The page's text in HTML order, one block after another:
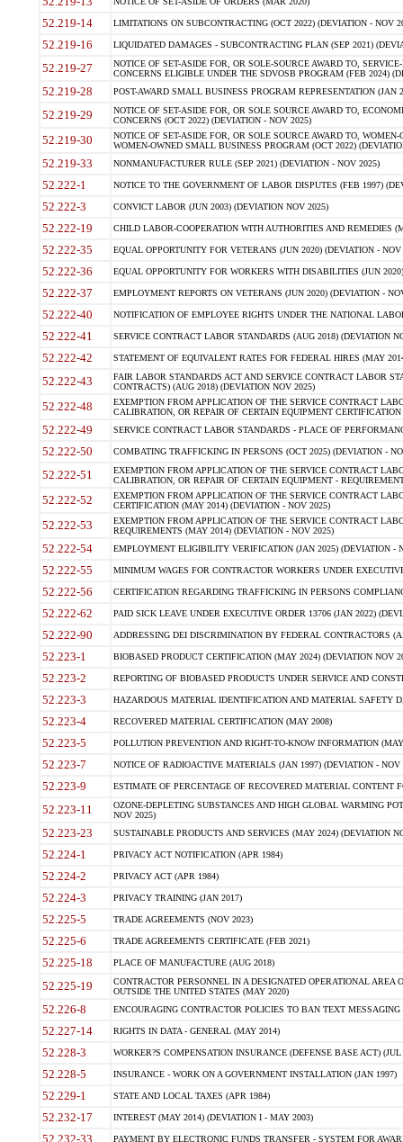
52.219-14 LIMITATIONS ON SUBCONTRACTING (OCT 2022) (DEVIATION - NOV
52.219-16 LIQUIDATED DAMAGES - SUBCONTRACTING PLAN (SEP 2021)
52.219-27
NOTICE OF SET-ASIDE FOR, OR SOLE-SOURCE AWARD TO,
CONCERNS ELIGIBLE UNDER THE SDVOSB PROGRAM (FEB 2024)
52.219-28 POST-AWARD SMALL BUSINESS PROGRAM REPRESENTATION (JAN
52.219-29
NOTICE OF SET-ASIDE FOR, OR SOLE SOURCE AWARD TO,
CONCERNS (OCT 2022) (DEVIATION - NOV 2025)
52.219-30
NOTICE OF SET-ASIDE FOR, OR SOLE SOURCE AWARD TO,
WOMEN-OWNED SMALL BUSINESS PROGRAM (OCT 2022)
52.219-33 NONMANUFACTURER RULE (SEP 2021) (DEVIATION - NOV 2025)
52.222-1 NOTICE TO THE GOVERNMENT OF LABOR DISPUTES (FEB 1997)
52.222-3 CONVICT LABOR (JUN 2003) (DEVIATION NOV 2025)
52.222-19 CHILD LABOR-COOPERATION WITH AUTHORITIES AND REMEDIES
52.222-35 EQUAL OPPORTUNITY FOR VETERANS (JUN 2020) (DEVIATION - NOV
52.222-36 EQUAL OPPORTUNITY FOR WORKERS WITH DISABILITIES (JUN
52.222-37 EMPLOYMENT REPORTS ON VETERANS (JUN 2020) (DEVIATION -
52.222-40 NOTIFICATION OF EMPLOYEE RIGHTS UNDER THE NATIONAL
52.222-41 SERVICE CONTRACT LABOR STANDARDS (AUG 2018) (DEVIATION
52.222-42 STATEMENT OF EQUIVALENT RATES FOR FEDERAL HIRES (MAY
52.222-43
FAIR LABOR STANDARDS ACT AND SERVICE CONTRACT LABOR
CONTRACTS) (AUG 2018) (DEVIATION NOV 2025)
52.222-48
EXEMPTION FROM APPLICATION OF THE SERVICE CONTRACT
CALIBRATION, OR REPAIR OF CERTAIN EQUIPMENT
52.222-49 SERVICE CONTRACT LABOR STANDARDS - PLACE OF
52.222-50 COMBATING TRAFFICKING IN PERSONS (OCT 2025) (DEVIATION -
52.222-51
EXEMPTION FROM APPLICATION OF THE SERVICE CONTRACT
CALIBRATION, OR REPAIR OF CERTAIN EQUIPMENT -
52.222-52
EXEMPTION FROM APPLICATION OF THE SERVICE CONTRACT
CERTIFICATION (MAY 2014) (DEVIATION - NOV 2025)
52.222-53
EXEMPTION FROM APPLICATION OF THE SERVICE CONTRACT
REQUIREMENTS (MAY 2014) (DEVIATION - NOV 2025)
52.222-54 EMPLOYMENT ELIGIBILITY VERIFICATION (JAN 2025) (DEVIATION -
52.222-55 MINIMUM WAGES FOR CONTRACTOR WORKERS UNDER
52.222-56 CERTIFICATION REGARDING TRAFFICKING IN PERSONS
52.222-62 PAID SICK LEAVE UNDER EXECUTIVE ORDER 13706 (JAN 2022)
52.222-90 ADDRESSING DEI DISCRIMINATION BY FEDERAL CONTRACTORS
52.223-1 BIOBASED PRODUCT CERTIFICATION (MAY 2024) (DEVIATION NOV
52.223-2 REPORTING OF BIOBASED PRODUCTS UNDER SERVICE AND
52.223-3 HAZARDOUS MATERIAL IDENTIFICATION AND MATERIAL SAFETY
52.223-4 RECOVERED MATERIAL CERTIFICATION (MAY 2008)
52.223-5 POLLUTION PREVENTION AND RIGHT-TO-KNOW INFORMATION
52.223-7 NOTICE OF RADIOACTIVE MATERIALS (JAN 1997) (DEVIATION - NOV
52.223-9 ESTIMATE OF PERCENTAGE OF RECOVERED MATERIAL CONTENT
52.223-11
OZONE-DEPLETING SUBSTANCES AND HIGH GLOBAL WARMING
NOV 2025)
52.223-23 SUSTAINABLE PRODUCTS AND SERVICES (MAY 2024) (DEVIATION
52.224-1 PRIVACY ACT NOTIFICATION (APR 1984)
52.224-2 PRIVACY ACT (APR 1984)
52.224-3 PRIVACY TRAINING (JAN 2017)
52.225-5 TRADE AGREEMENTS (NOV 2023)
52.225-6 TRADE AGREEMENTS CERTIFICATE (FEB 2021)
52.225-18 PLACE OF MANUFACTURE (AUG 2018)
52.225-19
CONTRACTOR PERSONNEL IN A DESIGNATED OPERATIONAL AREA
OUTSIDE THE UNITED STATES (MAY 2020)
52.226-8 ENCOURAGING CONTRACTOR POLICIES TO BAN TEXT
52.227-14 RIGHTS IN DATA - GENERAL (MAY 2014)
52.228-3 WORKER?S COMPENSATION INSURANCE (DEFENSE BASE ACT) (JUL
52.228-5 INSURANCE - WORK ON A GOVERNMENT INSTALLATION (JAN 1997)
52.229-1 STATE AND LOCAL TAXES (APR 1984)
52.232-17 INTEREST (MAY 2014) (DEVIATION I - MAY 2003)
52.232-33 PAYMENT BY ELECTRONIC FUNDS TRANSFER - SYSTEM FOR